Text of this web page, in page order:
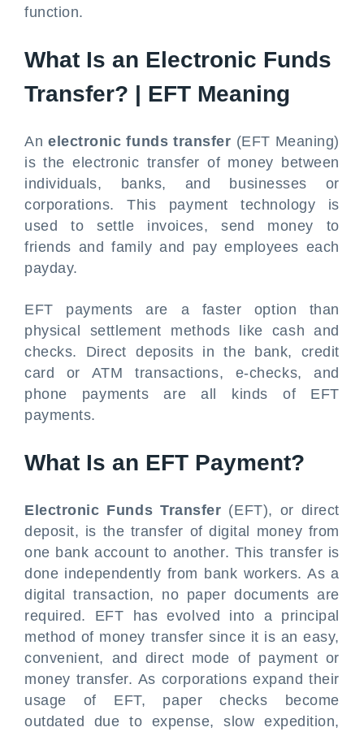
function.
What Is an Electronic Funds
Transfer? | EFT Meaning
Anelectronic funds transfer (EFT Meaning)
is the electronic transfer of money between
individuals, banks, and businesses or
corporations. This payment technology is
used to settle invoices, send money to
friends and family and pay employees each
payday.
EFT payments are a faster option than
physical settlement methods like cash and
checks. Direct deposits in the bank, credit
card or ATM transactions, e-checks, and
phone payments are all kinds of EFT
payments.
What Is an EFT Payment?
Electronic Funds Transfer (EFT), or direct
deposit, is the transfer of digital money from
one bank account to another. This transfer is
done independently from bank workers. As a
digital transaction, no paper documents are
required. EFT has evolved into a principal
method of money transfer since it is an easy,
convenient, and direct mode of payment or
money transfer. As corporations expand their
usage of EFT, paper checks become
outdated due to expense, slow expedition,